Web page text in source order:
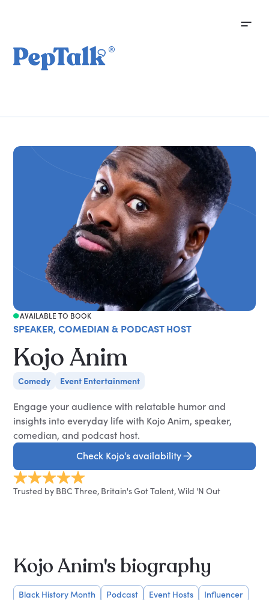
AVAILABLE TO BOOK
SPEAKER, COMEDIAN & PODCAST HOST
Kojo Anim
Comedy Event Entertainment
Engage your audience with relatable humor and
insights into everyday life with Kojo Anim, speaker,
comedian, and podcast host.
Check Kojo’s availability
Trusted by BBC Three, Britain's Got Talent, Wild 'N Out
Kojo Anim's biography
Black History Month Podcast Event Hosts
Influencer